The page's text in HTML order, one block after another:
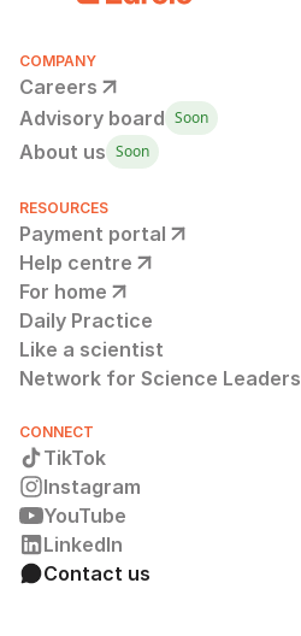
COMPANY
Careers
Advisory board Soon
About us Soon
RESOURCES
Payment portal
Help centre
For home
Daily Practice
Like a scientist
Network for Science Leaders
CONNECT
TikTok
Instagram
YouTube
LinkedIn
Contact us